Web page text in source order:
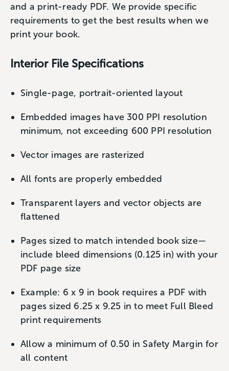
and a print-ready PDF. We provide specific
requirements to get the best results when we
print your book.
Interior File Specifications
Single-page, portrait-oriented layout
Embedded images have 300 PPI resolution
minimum, not exceeding 600 PPI resolution
Vector images are rasterized
All fonts are properly embedded
Transparent layers and vector objects are
flattened
Pages sized to match intended book size—
include bleed dimensions (0.125 in) with your
PDF page size
Example: 6 x 9 in book requires a PDF with
pages sized 6.25 x 9.25 in to meet Full Bleed
print requirements
Allow a minimum of 0.50 in Safety Margin for
all content